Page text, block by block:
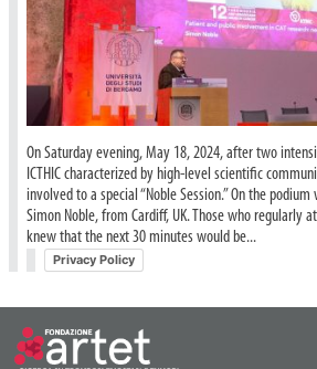
On Saturday evening, May 18, 2024, after two
ICTHIC characterized by high-level scientific
involved to a special “Noble Session.” On the
Simon Noble, from Cardiff, UK. Those who regularly
knew that the next 30 minutes would be...
Privacy Policy